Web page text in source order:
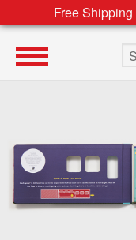
Free